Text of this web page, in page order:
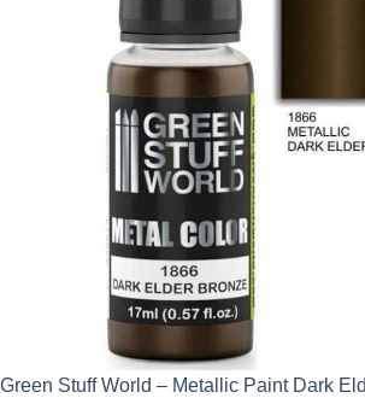
Green Stuff World – Metallic Paint Dark